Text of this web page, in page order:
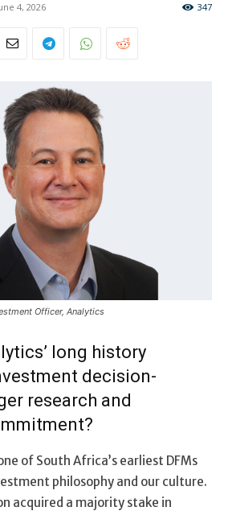
4, 2026 347
Officer, Analytics
long history
decision-
research and
of South Africa’s earliest DFMs
philosophy and our culture.
acquired a majority stake in